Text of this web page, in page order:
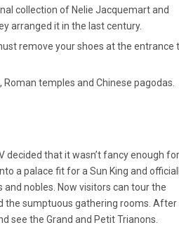
collection of Nelie Jacquemart and
arranged it in the last century.
remove your shoes at the entrance
temples and Chinese pagodas.
decided that it wasn’t fancy enough for
a palace fit for a Sun King and
nobles. Now visitors can tour the
the sumptuous gathering rooms. After
see the Grand and Petit Trianons.